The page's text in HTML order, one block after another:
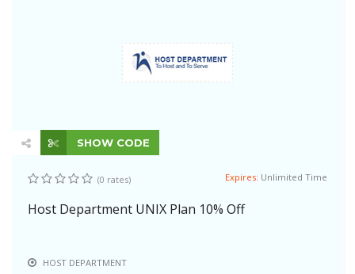
SHOW CODE
(0 rates) Expires: Unlimited Time
Host Department UNIX Plan 10% Off
HOST DEPARTMENT